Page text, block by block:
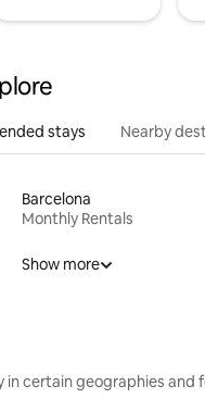
stays Nearby
Barcelona
Monthly Rentals
Show more
in certain geographies and